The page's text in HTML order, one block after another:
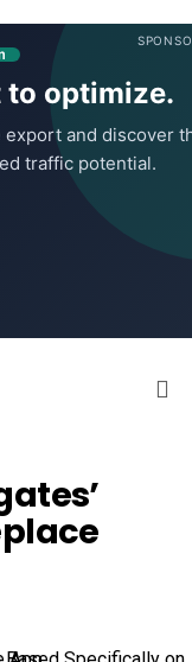
to optimize.
export and discover
traffic potential.